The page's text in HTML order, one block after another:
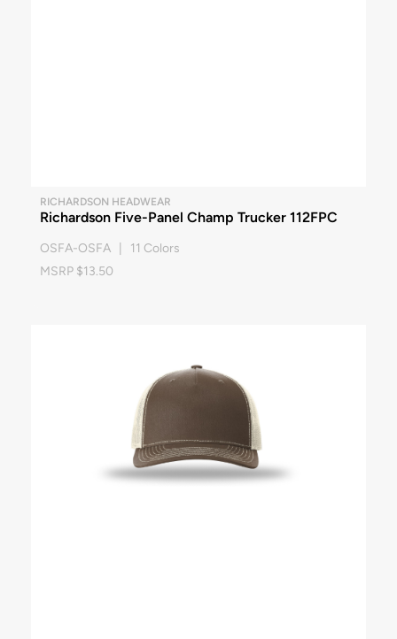
RICHARDSON HEADWEAR
Richardson Five-Panel Champ Trucker 112FPC
OSFA-OSFA | 11 Colors
MSRP $13.50